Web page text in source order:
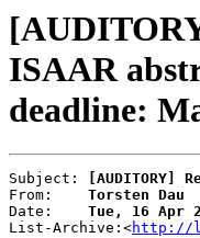
ISAAR
deadline:
Subject:
From: Torsten Dau
Date: Tue, 16 Apr
List-Archive:<http://